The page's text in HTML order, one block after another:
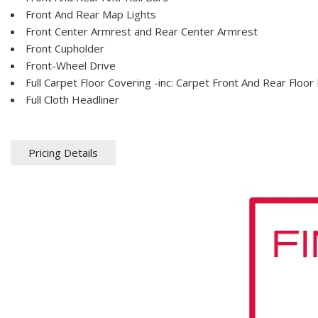
Front And Rear Map Lights
Front Center Armrest and Rear Center Armrest
Front Cupholder
Front-Wheel Drive
Full Carpet Floor Covering -inc: Carpet Front And Rear Floor
Full Cloth Headliner
Pricing Details